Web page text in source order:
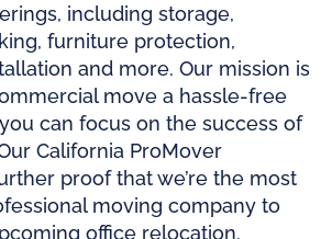
including storage,
furniture protection,
and more. Our mission is
move a hassle-free
can focus on the success of
California ProMover
proof that we’re the most
moving company to
office relocation.